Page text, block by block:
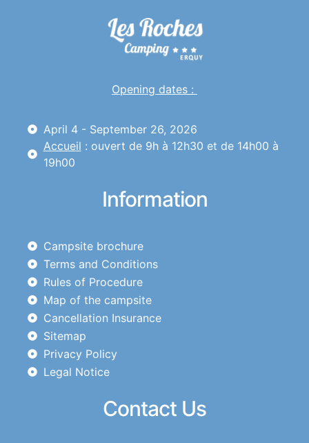
Opening dates :
April 4 - September 26, 2026
Accueil : ouvert de 9h à 12h30 et de 14h00 à
19h00
Information
Campsite brochure
Terms and Conditions
Rules of Procedure
Map of the campsite
Cancellation Insurance
Sitemap
Privacy Policy
Legal Notice
Contact Us